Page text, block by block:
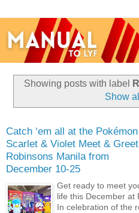
Showing posts with label
Show
Catch ‘em all at the Pokémon
Scarlet & Violet Meet &
Robinsons Manila from
December 10-25
Get ready to meet
life this December at
In celebration of the